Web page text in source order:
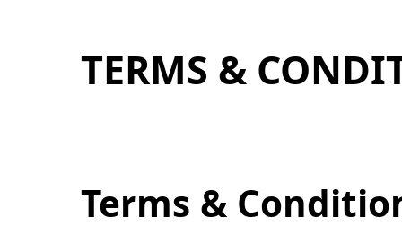
TERMS &
Terms &